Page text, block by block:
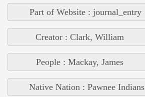
Part of Website : journal_entry
Creator : Clark, William
People : Mackay, James
Native Nation : Pawnee Indians